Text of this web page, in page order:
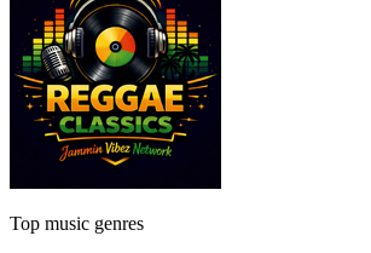
Top music genres